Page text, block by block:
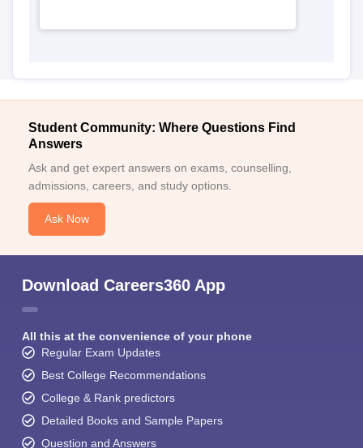
Student Community: Where Questions Find
Answers
Ask and get expert answers on exams, counselling,
admissions, careers, and study options.
Ask Now
Download Careers360 App
All this at the convenience of your phone
Regular Exam Updates
Best College Recommendations
College & Rank predictors
Detailed Books and Sample Papers
Question and Answers